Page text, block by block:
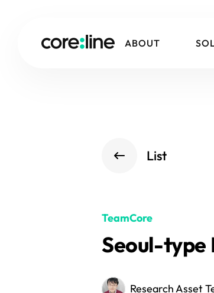
ABOUT
List
TeamCore
Seoul-type
Research Asset